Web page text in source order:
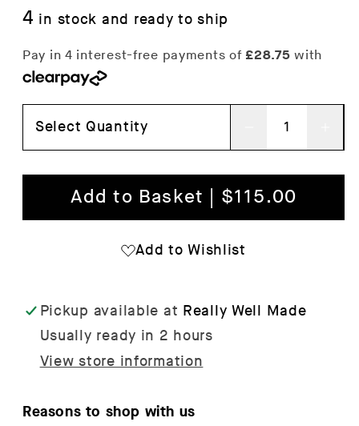
4 in stock and ready to ship
Select Quantity
for
Moebe
-
Add to Basket | $115.00
Add to Wishlist
Pickup available at Really Well Made
Usually ready in 2 hours
View store information
Reasons to shop with us